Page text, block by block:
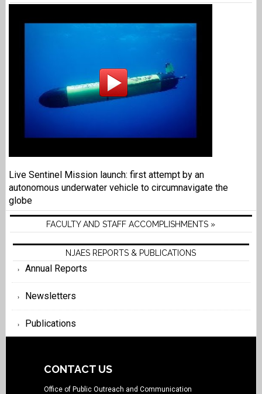
Live Sentinel Mission launch: first attempt by an
autonomous underwater vehicle to circumnavigate the
globe
FACULTY AND STAFF ACCOMPLISHMENTS »
NJAES REPORTS & PUBLICATIONS
Annual Reports
Newsletters
Publications
CONTACT US
Office of Public Outreach and Communication